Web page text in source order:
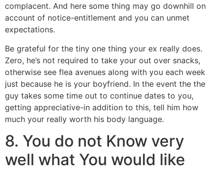
complacent. And here some thing may go downhill on
account of notice-entitlement and you can unmet
expectations.
Be grateful for the tiny one thing your ex really does.
Zero, he’s not required to take your out over snacks,
otherwise see flea avenues along with you each week
just because he is your boyfriend. In the event the the
guy takes some time out to continue dates to you,
getting appreciative-in addition to this, tell him how
much your really worth his body language.
8. You do not Know very
well what You would like